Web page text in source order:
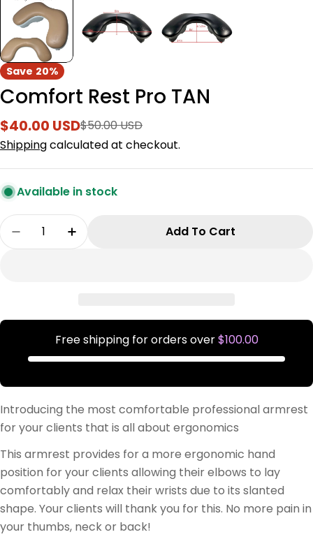
Save 20%
Comfort Rest Pro TAN
Sale
price
$40.00 USD
Regular
price
$50.00 USD
Shippingcalculated at checkout.
Available in stock
Quantity
Decrease Quantity For Comfort Rest Pro TAN
Increase Quantity For Comfort Rest
Add To Cart
Free shipping for orders over$100.00
Introducing the most comfortable professional armrest
for your clients that is all about ergonomics
This armrest provides for a more ergonomic hand
position for your clients allowing their elbows to lay
comfortably and relax their wrists due to its slanted
shape. Your clients will thank you for this. No more pain in
your thumbs, neck or back!